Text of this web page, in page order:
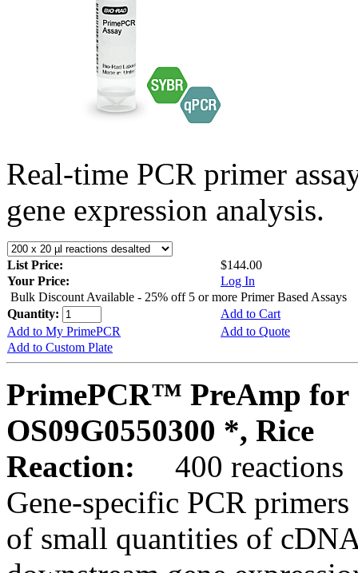
Real-time PCR primer
gene expression analysis.
List Price:
$144.00
Your Price:
Log In
Bulk Discount Available - 25% off 5 or more Primer Based Assays
Quantity:
Add to Cart
Add to My PrimePCR
Add to Quote
Add to Custom Plate
PrimePCR™ PreAmp for
OS09G0550300 *, Rice
Reaction:
400 reactions
Gene-specific PCR
of small quantities of